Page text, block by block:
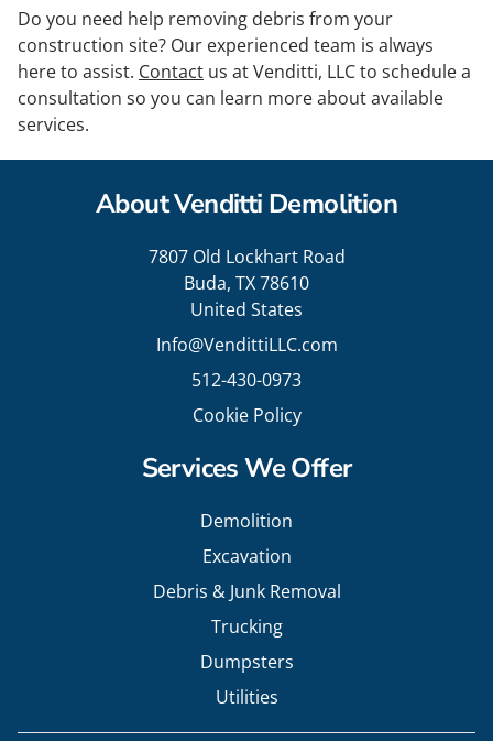
Do you need help removing debris from your
construction site? Our experienced team is always
here to assist. Contact us at Venditti, LLC to schedule a
consultation so you can learn more about available
services.
About Venditti Demolition
7807 Old Lockhart Road
Buda, TX 78610
United States
Info@VendittiLLC.com
512-430-0973
Cookie Policy
Services We Offer
Demolition
Excavation
Debris & Junk Removal
Trucking
Dumpsters
Utilities